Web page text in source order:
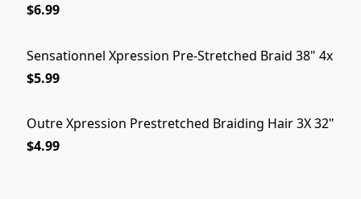
$6.99
Sensationnel Xpression Pre-Stretched Braid 38" 4x
$5.99
Outre Xpression Prestretched Braiding Hair 3X 32"
$4.99